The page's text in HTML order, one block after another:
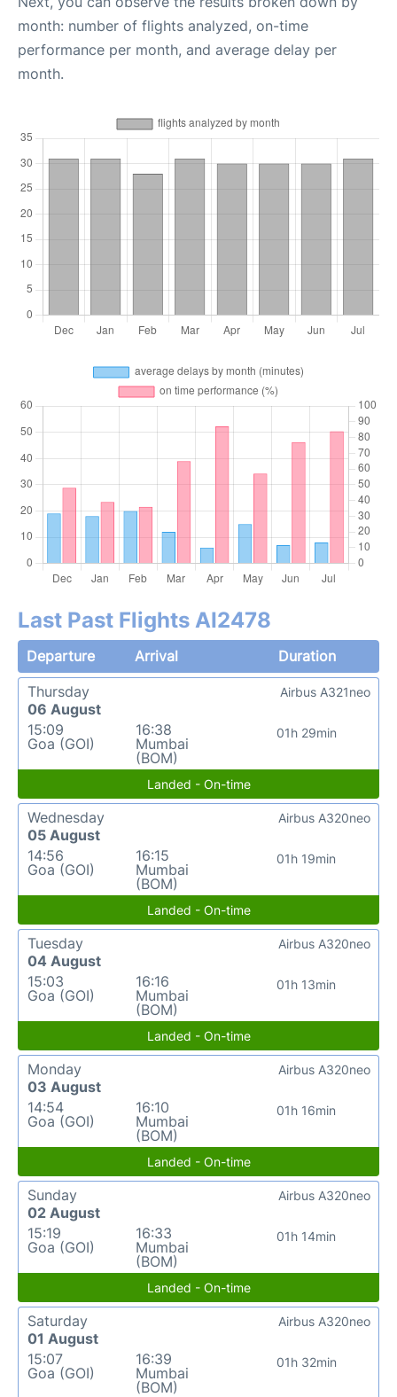
month: number of flights analyzed, on-time
performance per month, and average delay per
month.
Last Past Flights AI2478
Departure Arrival
Duration
Thursday
06 August
15:09
Goa (GOI)
16:38
Mumbai
(BOM)
01h 29min
Airbus A321neo
Landed - On-time
Wednesday
05 August
14:56
Goa (GOI)
16:15
Mumbai
(BOM)
01h 19min
Airbus A320neo
Landed - On-time
Tuesday
04 August
15:03
Goa (GOI)
16:16
Mumbai
(BOM)
01h 13min
Airbus A320neo
Landed - On-time
Monday
03 August
14:54
Goa (GOI)
16:10
Mumbai
(BOM)
01h 16min
Airbus A320neo
Landed - On-time
Sunday
02 August
15:19
Goa (GOI)
16:33
Mumbai
(BOM)
01h 14min
Airbus A320neo
Landed - On-time
Saturday
01 August
15:07
Goa (GOI)
16:39
Mumbai
(BOM)
01h 32min
Airbus A320neo